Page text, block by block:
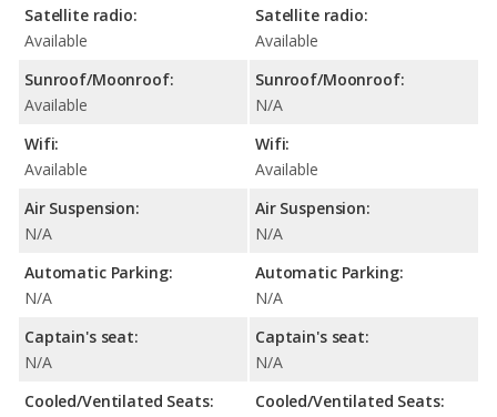
Satellite radio:
Available
Sunroof/Moonroof:
Available
Wifi:
Available
Air Suspension:
N/A
Automatic Parking:
N/A
Captain's seat:
N/A
Cooled/Ventilated Seats:
Satellite radio:
Available
Sunroof/Moonroof:
N/A
Wifi:
Available
Air Suspension:
N/A
Automatic Parking:
N/A
Captain's seat:
N/A
Cooled/Ventilated Seats: